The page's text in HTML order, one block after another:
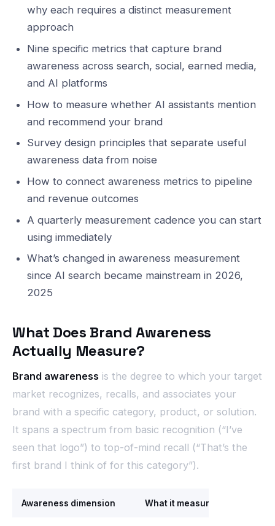
why each requires a distinct measurement
approach
Nine specific metrics that capture brand
awareness across search, social, earned media,
and AI platforms
How to measure whether AI assistants mention
and recommend your brand
Survey design principles that separate useful
awareness data from noise
How to connect awareness metrics to pipeline
and revenue outcomes
A quarterly measurement cadence you can start
using immediately
What’s changed in awareness measurement
since AI search became mainstream in 2026,
2025
What Does Brand Awareness
Actually Measure?
Brand awareness is the degree to which your target
market recognizes, recalls, and associates your
brand with a specific category, product, or solution.
It spans a spectrum from basic recognition (“I’ve
seen that logo”) to top-of-mind recall (“That’s the
first brand I think of for this category”).
Awareness dimension What it measures